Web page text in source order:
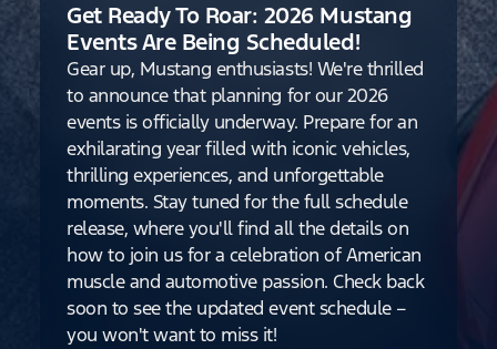
Get Ready To Roar: 2026 Mustang
Events Are Being Scheduled!
Gear up, Mustang enthusiasts! We're thrilled
to announce that planning for our 2026
events is officially underway. Prepare for an
exhilarating year filled with iconic vehicles,
thrilling experiences, and unforgettable
moments. Stay tuned for the full schedule
release, where you'll find all the details on
how to join us for a celebration of American
muscle and automotive passion. Check back
soon to see the updated event schedule –
you won't want to miss it!